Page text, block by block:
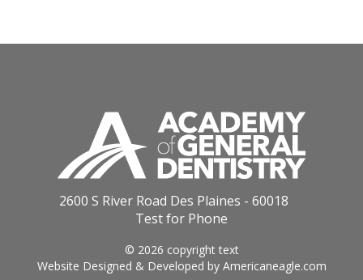
2600 S River Road Des Plaines - 60018
Test for Phone
© 2026 copyright text
Website Designed & Developed by Americaneagle.com